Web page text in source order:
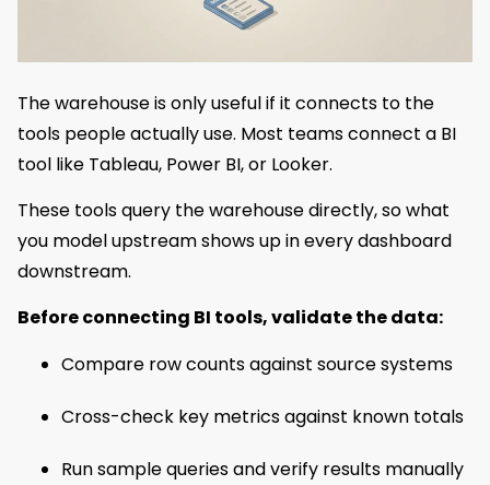
The warehouse is only useful if it connects to the
tools people actually use. Most teams connect a BI
tool like Tableau, Power BI, or Looker.
These tools query the warehouse directly, so what
you model upstream shows up in every dashboard
downstream.
Before connecting BI tools, validate the data:
Compare row counts against source systems
Cross-check key metrics against known totals
Run sample queries and verify results manually